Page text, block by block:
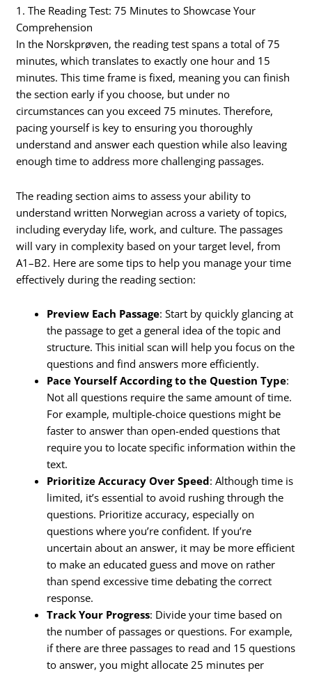
1. The Reading Test: 75 Minutes to Showcase Your
Comprehension
In the Norskprøven, the reading test spans a total of 75
minutes, which translates to exactly one hour and 15
minutes. This time frame is fixed, meaning you can finish
the section early if you choose, but under no
circumstances can you exceed 75 minutes. Therefore,
pacing yourself is key to ensuring you thoroughly
understand and answer each question while also leaving
enough time to address more challenging passages.
The reading section aims to assess your ability to
understand written Norwegian across a variety of topics,
including everyday life, work, and culture. The passages
will vary in complexity based on your target level, from
A1–B2. Here are some tips to help you manage your time
effectively during the reading section:
Preview Each Passage: Start by quickly glancing at
the passage to get a general idea of the topic and
structure. This initial scan will help you focus on the
questions and find answers more efficiently.
Pace Yourself According to the Question Type:
Not all questions require the same amount of time.
For example, multiple-choice questions might be
faster to answer than open-ended questions that
require you to locate specific information within the
text.
Prioritize Accuracy Over Speed: Although time is
limited, it’s essential to avoid rushing through the
questions. Prioritize accuracy, especially on
questions where you’re confident. If you’re
uncertain about an answer, it may be more efficient
to make an educated guess and move on rather
than spend excessive time debating the correct
response.
Track Your Progress: Divide your time based on
the number of passages or questions. For example,
if there are three passages to read and 15 questions
to answer, you might allocate 25 minutes per